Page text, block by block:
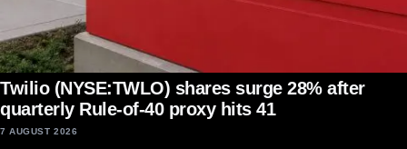
Twilio (NYSE:TWLO) shares surge 28% after
quarterly Rule-of-40 proxy hits 41
7 AUGUST 2026